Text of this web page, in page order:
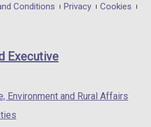
in
/
Conditions Privacy
Cookies
Executive
Environment and Rural Affairs